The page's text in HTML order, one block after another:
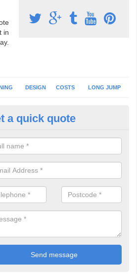
in
DESIGN COSTS LONG JUMP
Surface
schools and clubs have running surface
facilities which can be used for
a quick quote